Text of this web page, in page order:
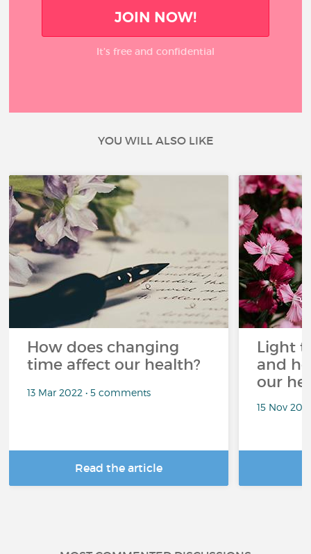
JOIN NOW!
It’s free and confidential
YOU WILL ALSO LIKE
How does changing
time affect our health?
13 Mar 2022 • 5 comments
Read the article
Light
and
our
15 Nov